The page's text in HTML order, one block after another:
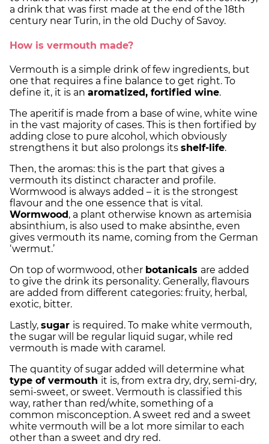
a drink that was first made at the end of the 18th
century near Turin, in the old Duchy of Savoy.
How is vermouth made?
Vermouth is a simple drink of few ingredients, but
one that requires a fine balance to get right. To
define it, it is an aromatized, fortified wine.
The aperitif is made from a base of wine, white wine
in the vast majority of cases. This is then fortified by
adding close to pure alcohol, which obviously
strengthens it but also prolongs its shelf-life.
Then, the aromas: this is the part that gives a
vermouth its distinct character and profile.
Wormwood is always added – it is the strongest
flavour and the one essence that is vital.
Wormwood, a plant otherwise known as artemisia
absinthium, is also used to make absinthe, even
gives vermouth its name, coming from the German
‘wermut.’
On top of wormwood, other botanicals are added
to give the drink its personality. Generally, flavours
are added from different categories: fruity, herbal,
exotic, bitter.
Lastly, sugar is required. To make white vermouth,
the sugar will be regular liquid sugar, while red
vermouth is made with caramel.
The quantity of sugar added will determine what
type of vermouth it is, from extra dry, dry, semi-dry,
semi-sweet, or sweet. Vermouth is classified this
way, rather than red/white, something of a
common misconception. A sweet red and a sweet
white vermouth will be a lot more similar to each
other than a sweet and dry red.